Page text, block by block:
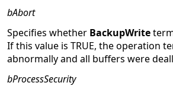
bAbort
Specifies whether BackupWrite
If this value is TRUE, the operation
abnormally and all buffers were
bProcessSecurity